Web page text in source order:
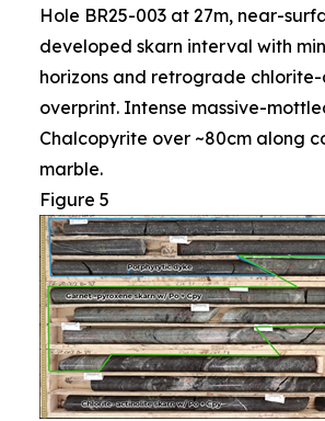
Hole BR25-003 at 27m, near-
developed skarn interval with
horizons and retrograde
overprint. Intense massive-
Chalcopyrite over ~80cm along
marble.
Figure 5